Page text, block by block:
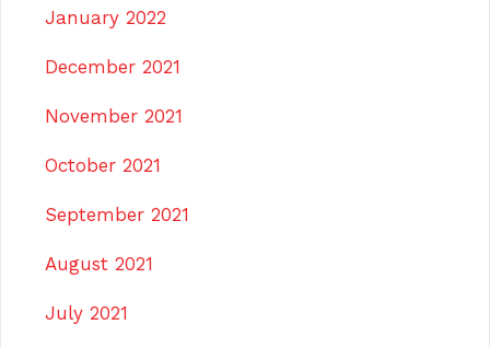
January 2022
December 2021
November 2021
October 2021
September 2021
August 2021
July 2021